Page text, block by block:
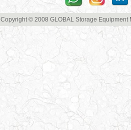
Copyright © 2008 GLOBAL Storage Equipment